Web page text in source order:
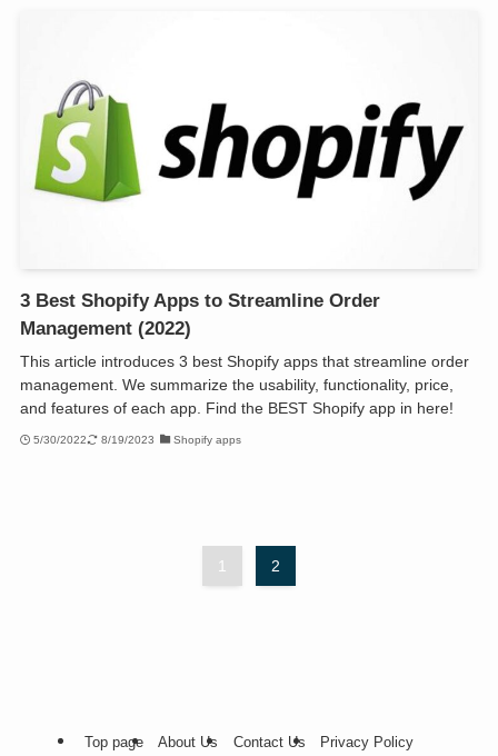
3 Best Shopify Apps to Streamline Order
Management (2022)
This article introduces 3 best Shopify apps that streamline order
management. We summarize the usability, functionality, price,
and features of each app. Find the BEST Shopify app in here!
5/30/2022 8/19/2023 Shopify apps
1 2
Top page About Us Contact Us Privacy Policy